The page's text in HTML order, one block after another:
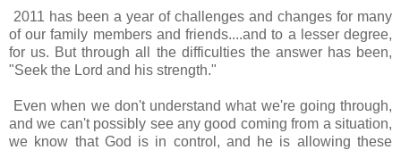
2011 has been a year of challenges and changes for many
of our family members and friends....and to a lesser degree,
for us. But through all the difficulties the answer has been,
"Seek the Lord and his strength."
Even when we don't understand what we're going through,
and we can't possibly see any good coming from a situation,
we know that God is in control, and he is allowing these